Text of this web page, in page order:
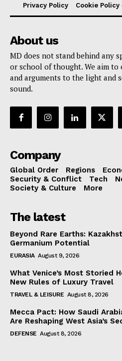
Privacy Policy
Cookie Policy
About us
MD does not stand behind any
or school of thought. We aim to
and arguments to the light and
sound.
Company
Global Order Regions
Security & Conflict
Tech
Society & Culture
More
The latest
Beyond Rare Earths:
Germanium Potential
EURASIA August 9, 2026
What Venice’s Most Storied
New Rules of Luxury Travel
TRAVEL & LEISURE August 8, 2026
Mecca Pact: How Saudi
Are Reshaping West Asia’s
DEFENSE August 8, 2026